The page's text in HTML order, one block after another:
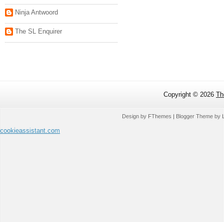
Ninja Antwoord
The SL Enquirer
Copyright © 2026
Design byFThemes| Blogger Theme by
cookieassistant.com